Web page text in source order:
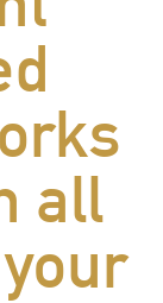
all